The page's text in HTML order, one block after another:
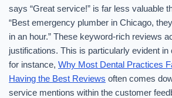
says “Great service!” is far less valuable
“Best emergency plumber in Chicago,
in an hour.” These keyword-rich reviews
justifications. This is particularly evident
for instance, Why Most Dental Practices
Having the Best Reviews often comes
service mentions within the customer